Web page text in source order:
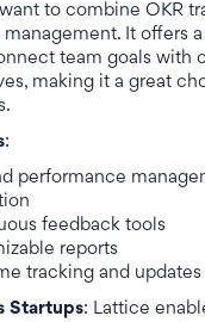
to combine OKR
It offers a
team goals with
making it a great
:
performance
feedback tools
reports
tracking and updates
Startups: Lattice